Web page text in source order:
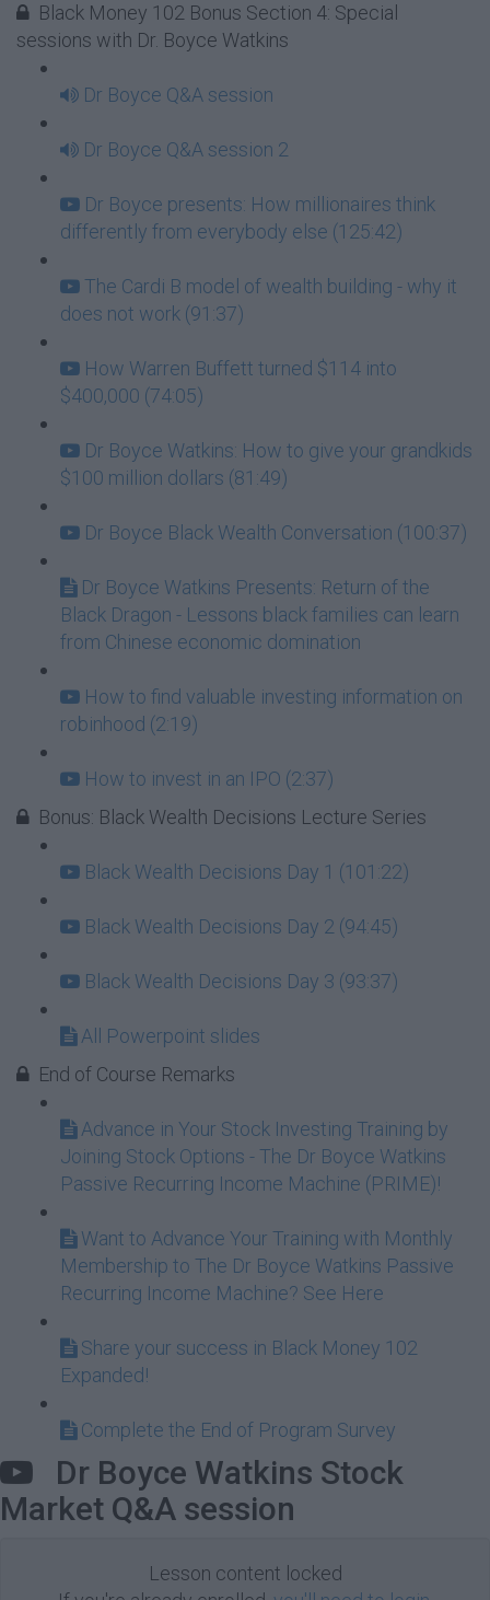
Black Money 102 Bonus Section 4: Special
sessions with Dr. Boyce Watkins
Dr Boyce Q&A session
Dr Boyce Q&A session 2
Dr Boyce presents: How millionaires think
differently from everybody else (125:42)
The Cardi B model of wealth building - why it
does not work (91:37)
How Warren Buffett turned $114 into
$400,000 (74:05)
Dr Boyce Watkins: How to give your grandkids
$100 million dollars (81:49)
Dr Boyce Black Wealth Conversation (100:37)
Dr Boyce Watkins Presents: Return of the
Black Dragon - Lessons black families can learn
from Chinese economic domination
How to find valuable investing information on
robinhood (2:19)
How to invest in an IPO (2:37)
Bonus: Black Wealth Decisions Lecture Series
Black Wealth Decisions Day 1 (101:22)
Black Wealth Decisions Day 2 (94:45)
Black Wealth Decisions Day 3 (93:37)
All Powerpoint slides
End of Course Remarks
Advance in Your Stock Investing Training by
Joining Stock Options - The Dr Boyce Watkins
Passive Recurring Income Machine (PRIME)!
Want to Advance Your Training with Monthly
Membership to The Dr Boyce Watkins Passive
Recurring Income Machine? See Here
Share your success in Black Money 102
Expanded!
Complete the End of Program Survey
Dr Boyce Watkins Stock
Market Q&A session
Lesson content locked